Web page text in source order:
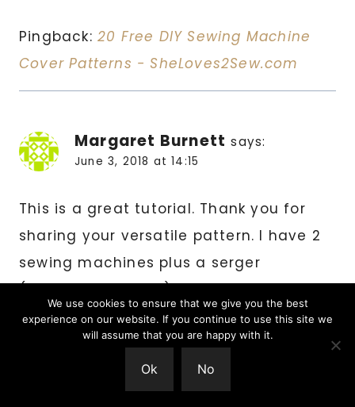
Pingback: 20 Free DIY Sewing Machine
Cover Patterns - SheLoves2Sew.com
Margaret Burnett says:
June 3, 2018 at 14:15
This is a great tutorial. Thank you for
sharing your versatile pattern. I have 2
sewing machines plus a serger
(overlock machine) that need covers,
and now I can get on with the job of
making them.
We use cookies to ensure that we give you the best
experience on our website. If you continue to use this site we
will assume that you are happy with it.
Ok No